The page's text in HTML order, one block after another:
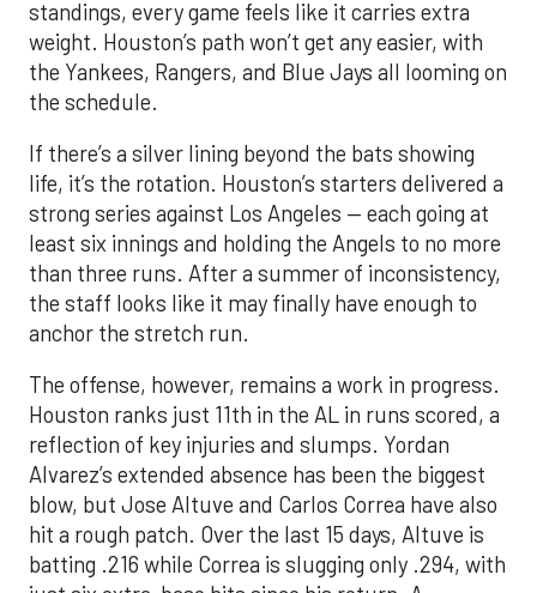
standings, every game feels like it carries extra
weight. Houston’s path won’t get any easier, with
the Yankees, Rangers, and Blue Jays all looming on
the schedule.
If there’s a silver lining beyond the bats showing
life, it’s the rotation. Houston’s starters delivered a
strong series against Los Angeles — each going at
least six innings and holding the Angels to no more
than three runs. After a summer of inconsistency,
the staff looks like it may finally have enough to
anchor the stretch run.
The offense, however, remains a work in progress.
Houston ranks just 11th in the AL in runs scored, a
reflection of key injuries and slumps. Yordan
Alvarez’s extended absence has been the biggest
blow, but Jose Altuve and Carlos Correa have also
hit a rough patch. Over the last 15 days, Altuve is
batting .216 while Correa is slugging only .294, with